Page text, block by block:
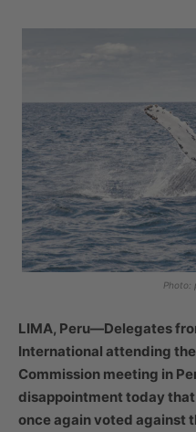
Photo:
LIMA, Peru—Delegates
International attending
Commission meeting in
disappointment today
once again voted against